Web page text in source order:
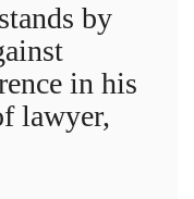
by
in his
lawyer,